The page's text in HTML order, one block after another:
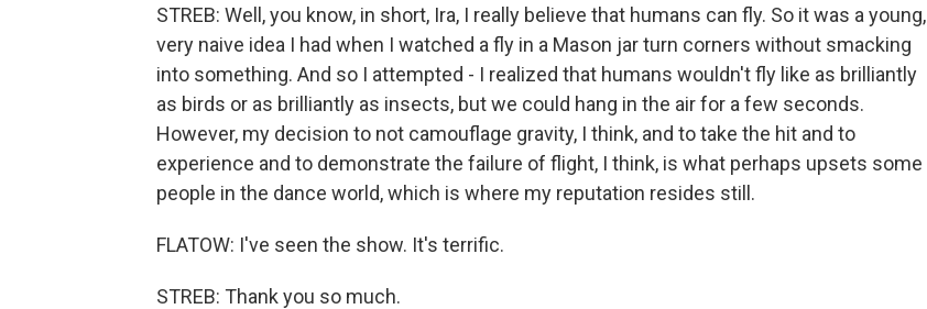
STREB: Well, you know, in short, Ira, I really believe that humans can fly. So it was a young,
very naive idea I had when I watched a fly in a Mason jar turn corners without smacking
into something. And so I attempted - I realized that humans wouldn't fly like as brilliantly
as birds or as brilliantly as insects, but we could hang in the air for a few seconds.
However, my decision to not camouflage gravity, I think, and to take the hit and to
experience and to demonstrate the failure of flight, I think, is what perhaps upsets some
people in the dance world, which is where my reputation resides still.
FLATOW: I've seen the show. It's terrific.
STREB: Thank you so much.